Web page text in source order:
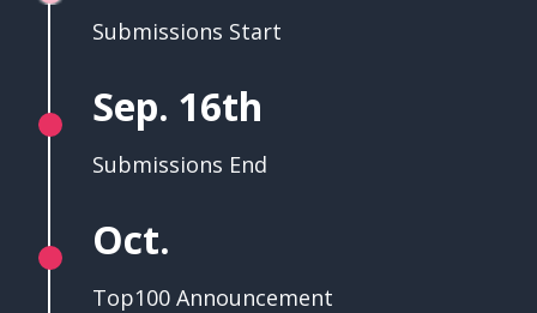
Submissions Start
Sep. 16th
Submissions End
Oct.
Top100 Announcement